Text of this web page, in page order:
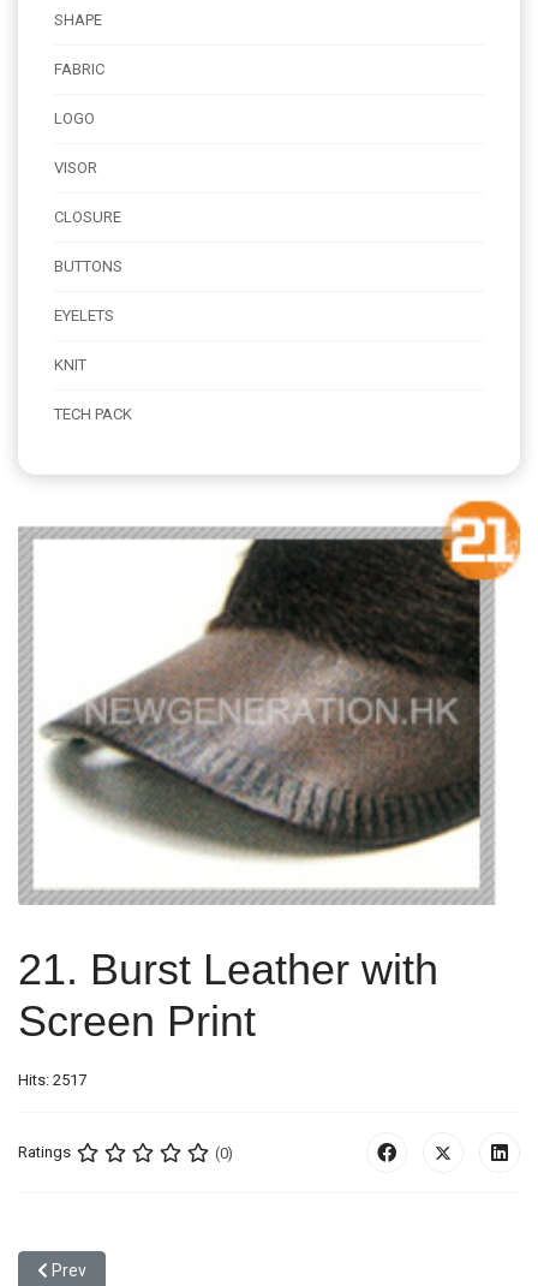
SHAPE
FABRIC
LOGO
VISOR
CLOSURE
BUTTONS
EYELETS
KNIT
TECH PACK
21. Burst Leather with
Screen Print
Hits: 2517
Ratings (0)
Previous article: 20. Padding Effect
Prev